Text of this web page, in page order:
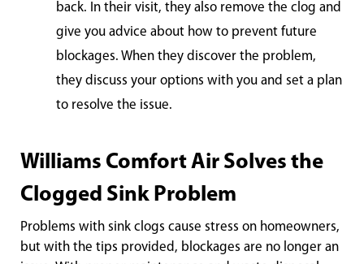
back. In their visit, they also remove the clog and
give you advice about how to prevent future
blockages. When they discover the problem,
they discuss your options with you and set a plan
to resolve the issue.
Williams Comfort Air Solves the
Clogged Sink Problem
Problems with sink clogs cause stress on homeowners,
but with the tips provided, blockages are no longer an